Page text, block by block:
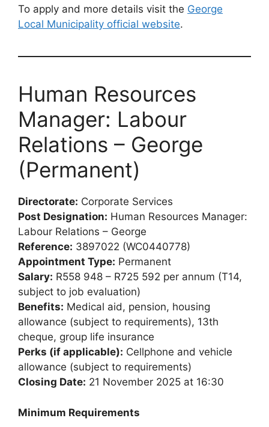
To apply and more details visit the George
Local Municipality official website.
Human Resources
Manager: Labour
Relations – George
(Permanent)
Directorate: Corporate Services
Post Designation: Human Resources Manager:
Labour Relations – George
Reference: 3897022 (WC0440778)
Appointment Type: Permanent
Salary: R558 948 – R725 592 per annum (T14,
subject to job evaluation)
Benefits: Medical aid, pension, housing
allowance (subject to requirements), 13th
cheque, group life insurance
Perks (if applicable): Cellphone and vehicle
allowance (subject to requirements)
Closing Date: 21 November 2025 at 16:30
Minimum Requirements